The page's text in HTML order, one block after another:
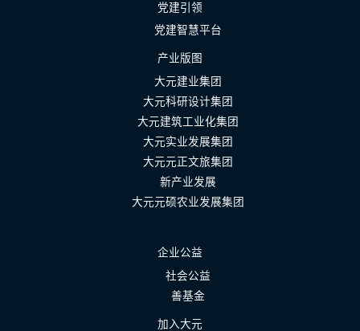
党建引领
党建智慧平台
产业版图
大元建业集团
大元科研设计集团
大元建筑工业化集团
大元实业发展集团
大元元正文旅集团
新产业发展
大元元硕农业发展集团
企业公益
社会公益
善基金
加入大元